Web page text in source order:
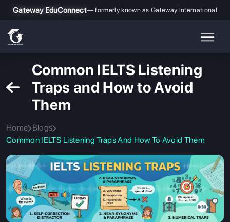
Gateway EduConnect— formerly known as Gateway International
Common IELTS Listening
Traps and How to Avoid
Them
Home Blogs
Common IELTS Listening Traps And How To Avoid Them